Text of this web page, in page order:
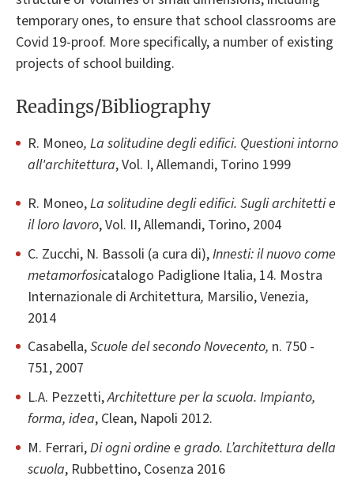
temporary ones, to ensure that school classrooms are
Covid 19-proof. More specifically, a number of existing
projects of school building.
Readings/Bibliography
R. Moneo, La solitudine degli edifici. Questioni intorno
all'architettura, Vol. I, Allemandi, Torino 1999
R. Moneo,La solitudine degli edifici. Sugli architetti e
il loro lavoro, Vol. II, Allemandi, Torino, 2004
C. Zucchi, N. Bassoli (a cura di),Innesti: il nuovo come
metamorfosicatalogo Padiglione Italia, 14. Mostra
Internazionale di Architettura, Marsilio, Venezia,
2014
Casabella,Scuole del secondo Novecento, n. 750 -
751, 2007
L.A. Pezzetti,Architetture per la scuola. Impianto,
forma, idea, Clean, Napoli 2012.
M. Ferrari,Di ogni ordine e grado. L’architettura della
scuola, Rubbettino, Cosenza 2016